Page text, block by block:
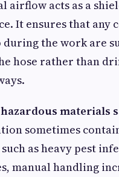
airflow acts as a
It ensures that any
the work are
hose rather than
materials
sometimes
as heavy pest
manual handling